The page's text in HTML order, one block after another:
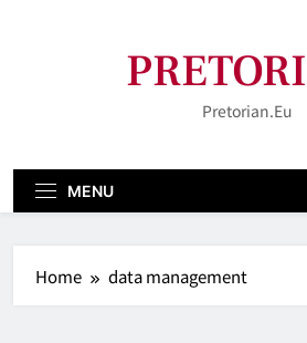
Pretorian.eu
MENU
Home data management